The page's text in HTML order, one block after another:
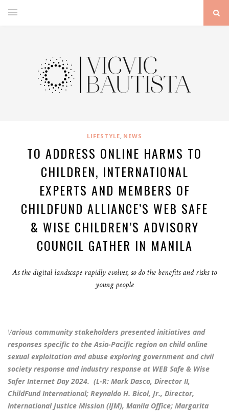
LIFESTYLE, NEWS
TO ADDRESS ONLINE HARMS TO
CHILDREN, INTERNATIONAL
EXPERTS AND MEMBERS OF
CHILDFUND ALLIANCE’S WEB SAFE
& WISE CHILDREN’S ADVISORY
COUNCIL GATHER IN MANILA
As the digital landscape rapidly evolves, so do the benefits and risks to
young people
Various community stakeholders presented initiatives and
responses specific to the Asia-Pacific region on child online
sexual exploitation and abuse exploring government and civil
society response and industry response at WEB Safe & Wise
Safer Internet Day 2024. (L-R: Mark Dasco, Director II,
ChildFund International; Reynaldo H. Bicol, Jr., Director,
International Justice Mission (IJM), Manila Office; Margarita